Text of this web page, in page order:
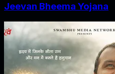
Jeevan Bheema Yojana